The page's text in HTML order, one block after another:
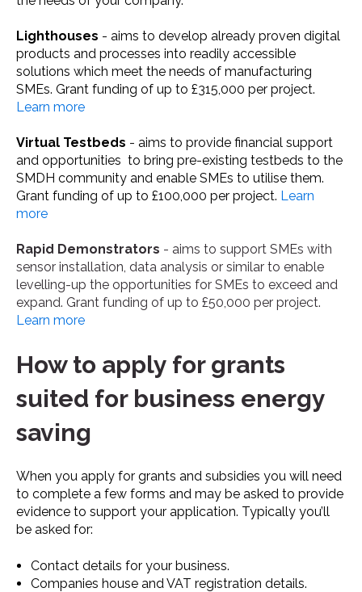
Lighthouses - aims to develop already proven digital
products and processes into readily accessible
solutions which meet the needs of manufacturing
SMEs. Grant funding of up to £315,000 per project.
Learn more
Virtual Testbeds - aims to provide financial support
and opportunities to bring pre-existing testbeds to the
SMDH community and enable SMEs to utilise them.
Grant funding of up to £100,000 per project. Learn
more
Rapid Demonstrators - aims to support SMEs with
sensor installation, data analysis or similar to enable
levelling-up the opportunities for SMEs to exceed and
expand. Grant funding of up to £50,000 per project.
Learn more
How to apply for grants
suited for business energy
saving
When you apply for grants and subsidies you will need
to complete a few forms and may be asked to provide
evidence to support your application. Typically you’ll
be asked for:
Contact details for your business.
Companies house and VAT registration details.